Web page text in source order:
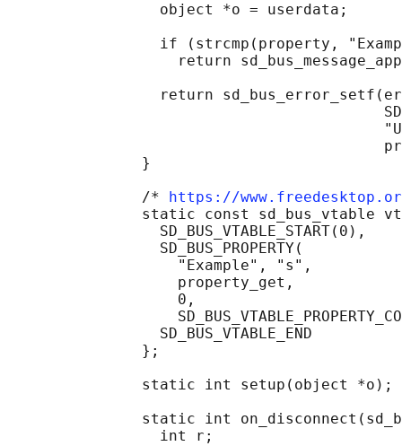
                 object *o = userdata;
if (strcmp(property,
return
return
               }
               /*
https://
static const sd_bus_vtable
                 SD_BUS_VTABLE_START(0),
                 SD_BUS_PROPERTY(
                   "Example", "s",
                   property_get,
                   0,
                 SD_BUS_VTABLE_END
               };
               static int setup(object *o);
static int
                 int r;